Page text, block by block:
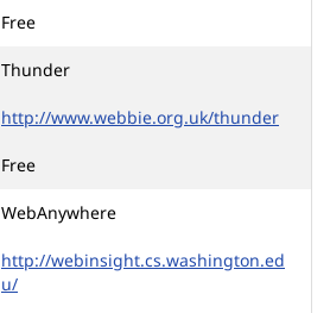
Free
Thunder
http://www.webbie.org.uk/thunder
Free
WebAnywhere
http://webinsight.cs.washington.ed
u/